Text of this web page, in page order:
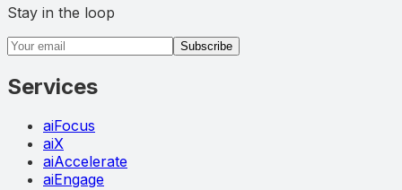
Stay in the loop
Email address
Subscribe
Services
aiFocus
aiX
aiAccelerate
aiEngage